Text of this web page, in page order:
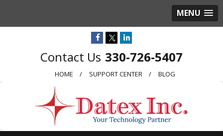
MENU
330-726-5407
HOME SUPPORT CENTER BLOG